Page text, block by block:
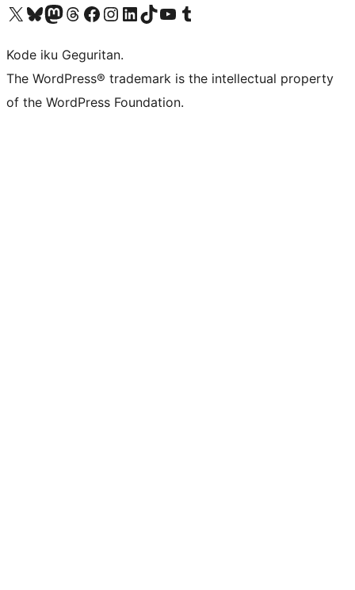
Visit our X (formerly Twitter) account
Visit our Bluesky account
Visit our Mastodon account
Visit our Threads account
Visit our Facebook page
Visit our Instagram account
Visit our LinkedIn account
Visit our TikTok account
Visit our YouTube channel
Visit our Tumblr account
Kode iku Geguritan.
The WordPress® trademark is the intellectual property
of the WordPress Foundation.